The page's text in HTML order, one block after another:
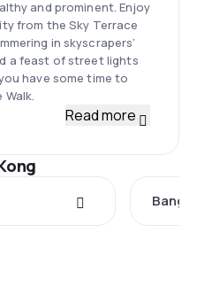
and prominent. Enjoy
from the Sky Terrace
in skyscrapers’
a feast of street lights
have some time to
Read more